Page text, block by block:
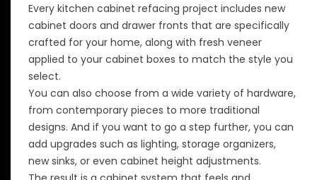
Every kitchen cabinet refacing project includes new
cabinet doors and drawer fronts that are specifically
crafted for your home, along with fresh veneer
applied to your cabinet boxes to match the style you
select.
You can also choose from a wide variety of hardware,
from contemporary pieces to more traditional
designs. And if you want to go a step further, you can
add upgrades such as lighting, storage organizers,
new sinks, or even cabinet height adjustments.